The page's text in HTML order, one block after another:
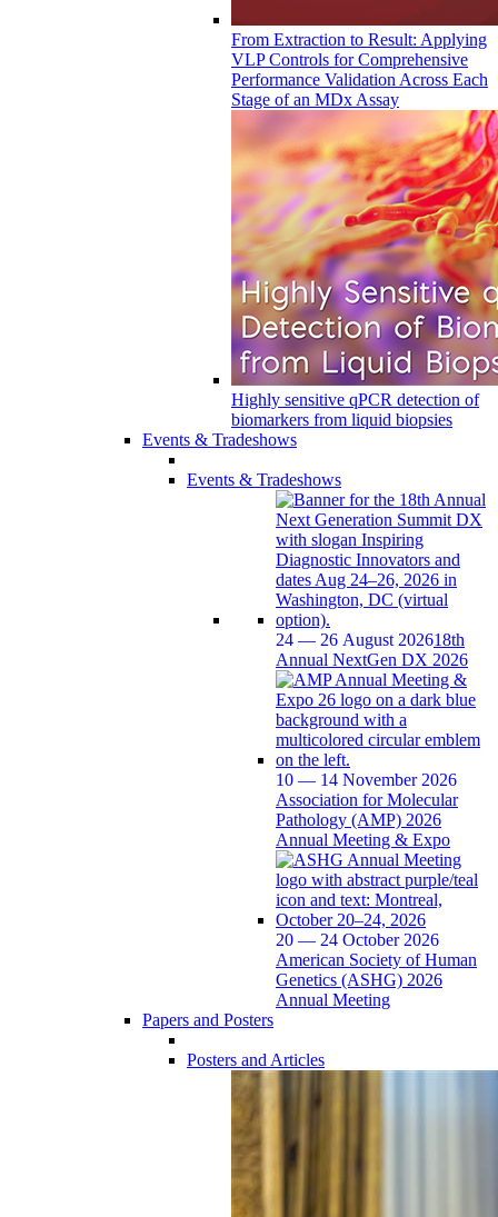
From Extraction to Result: Applying
VLP Controls for Comprehensive
Performance Validation Across Each
Stage of an MDx Assay
Highly sensitive qPCR detection of
biomarkers from liquid biopsies
Events & Tradeshows
Events & Tradeshows
24 — 26 August 202618th
Annual NextGen DX 2026
10 — 14 November 2026
Association for Molecular
Pathology (AMP) 2026
Annual Meeting & Expo
20 — 24 October 2026
American Society of Human
Genetics (ASHG) 2026
Annual Meeting
Papers and Posters
Posters and Articles